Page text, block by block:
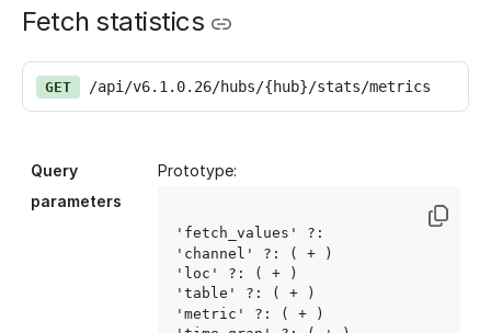
Fetch statistics
GET /api/v6.1.0.26/hubs/{hub}/stats/metrics
Query
parameters
Prototype:
'fetch_values' ?:
'channel' ?: ( + )
'loc' ?: ( + )
'table' ?: ( + )
'metric' ?: ( + )